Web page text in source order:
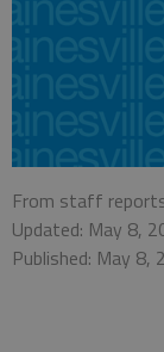
From staff
Updated: May 8,
Published: May 8,